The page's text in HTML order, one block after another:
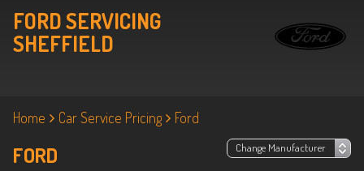
FORD SERVICING
SHEFFIELD
Home Car Service Pricing Ford
FORD